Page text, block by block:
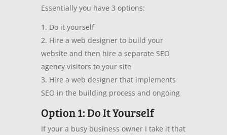
Essentially you have 3 options:
Do it yourself
Hire a web designer to build your
website and then hire a separate SEO
agency visitors to your site
Hire a web designer that implements
SEO in the building process and ongoing
Option 1: Do It Yourself
If your a busy business owner I take it that